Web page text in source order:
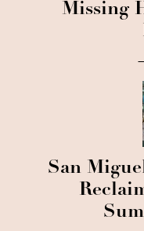
Missing
San